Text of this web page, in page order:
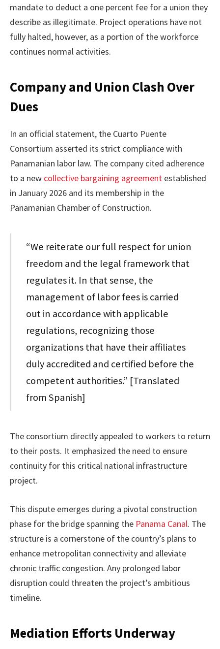
mandate to deduct a one percent fee for a union they
describe as illegitimate. Project operations have not
fully halted, however, as a portion of the workforce
continues normal activities.
Company and Union Clash Over
Dues
In an official statement, the Cuarto Puente
Consortium asserted its strict compliance with
Panamanian labor law. The company cited adherence
to a new collective bargaining agreement established
in January 2026 and its membership in the
Panamanian Chamber of Construction.
“We reiterate our full respect for union
freedom and the legal framework that
regulates it. In that sense, the
management of labor fees is carried
out in accordance with applicable
regulations, recognizing those
organizations that have their affiliates
duly accredited and certified before the
competent authorities.” [Translated
from Spanish]
The consortium directly appealed to workers to return
to their posts. It emphasized the need to ensure
continuity for this critical national infrastructure
project.
This dispute emerges during a pivotal construction
phase for the bridge spanning the Panama Canal. The
structure is a cornerstone of the country’s plans to
enhance metropolitan connectivity and alleviate
chronic traffic congestion. Any prolonged labor
disruption could threaten the project’s ambitious
timeline.
Mediation Efforts Underway